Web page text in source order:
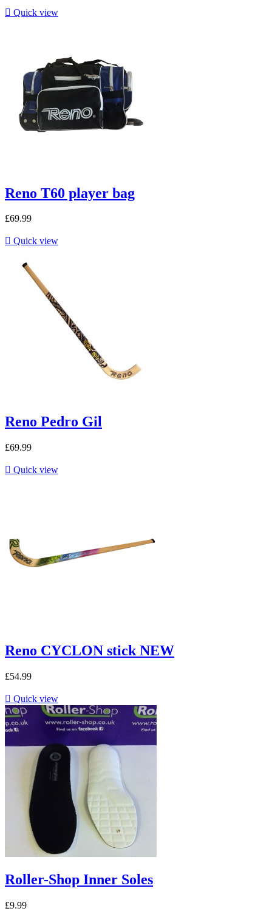
 Quick view
Reno T60 player bag
£69.99
 Quick view
Reno Pedro Gil
£69.99
 Quick view
Reno CYCLON stick NEW
£54.99
 Quick view
Roller-Shop Inner Soles
£9.99